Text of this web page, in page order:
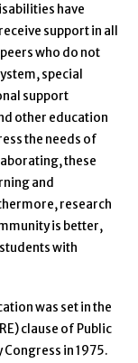
have
support in all
who do not
special
support
other education
the needs of
these
and
research
is better,
with
was set in the
clause of Public
in 1975.